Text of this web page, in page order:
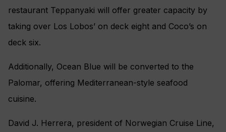
restaurant Teppanyaki will offer greater capacity by
taking over Los Lobos’ on deck eight and Coco’s on
deck six.
Additionally, Ocean Blue will be converted to the
Palomar, offering Mediterranean-style seafood
cuisine.
David J. Herrera, president of Norwegian Cruise Line,